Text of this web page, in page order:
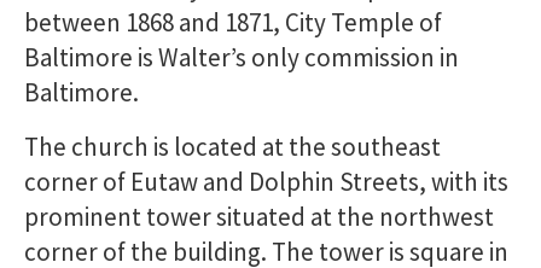
between 1868 and 1871, City Temple of
Baltimore is Walter’s only commission in
Baltimore.
The church is located at the southeast
corner of Eutaw and Dolphin Streets, with its
prominent tower situated at the northwest
corner of the building. The tower is square in